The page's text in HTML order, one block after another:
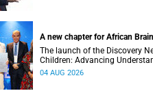
A new chapter for African
The launch of the Discovery
Children: Advancing
Treatment of Acute Brain
04 AUG 2026